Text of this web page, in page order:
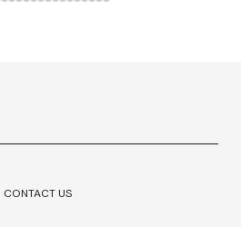
CONTACT US